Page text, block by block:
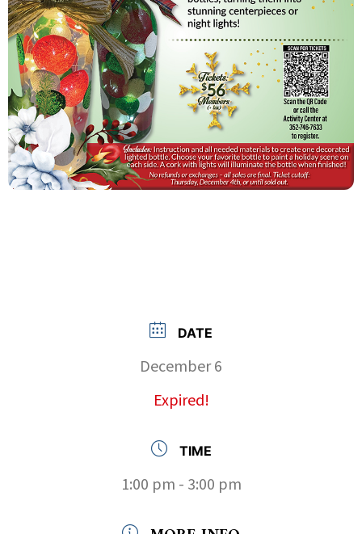
DATE
December 6
Expired!
TIME
1:00 pm - 3:00 pm